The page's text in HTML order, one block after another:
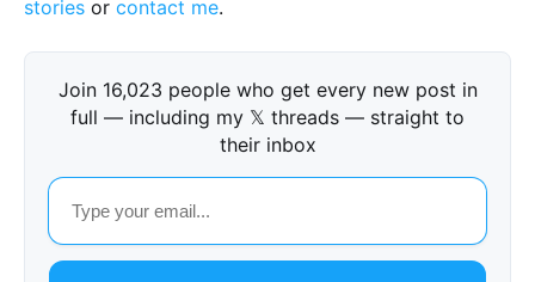
stories or contact me.
Join 16,023 people who get every new post in
full — including my 𝕏 threads — straight to
their inbox